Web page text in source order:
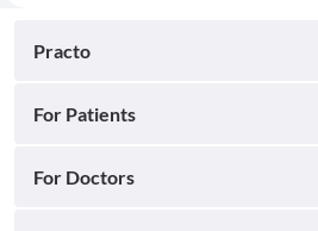
Practo
For Patients
For Doctors